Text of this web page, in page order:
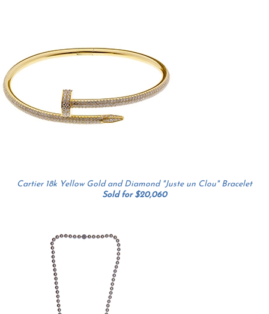
Cartier 18k Yellow Gold and Diamond "Juste un Clou" Bracelet
Sold for $20,060